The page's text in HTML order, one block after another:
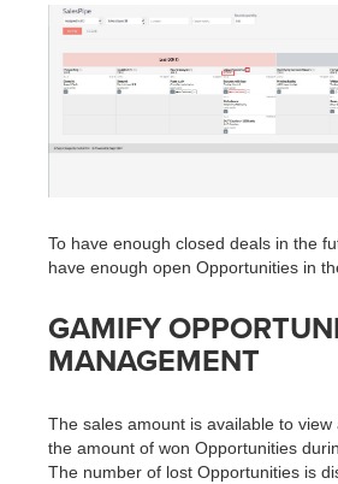
To have enough closed deals in the
have enough open Opportunities in
GAMIFY
MANAGEMENT
The sales amount is available to view
the amount of won Opportunities
The number of lost Opportunities is